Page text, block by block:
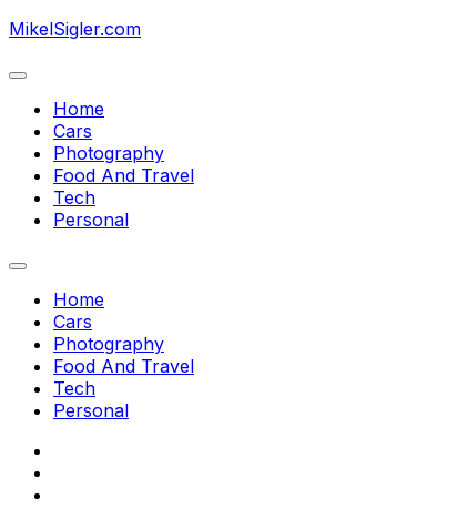
Skip
content
MikelSigler.com
Expand
Home
Cars
Photography
Food And Travel
Current
Page
Tech
Personal
Expand
Home
Cars
Photography
Food And Travel
Current
Page
Tech
Personal